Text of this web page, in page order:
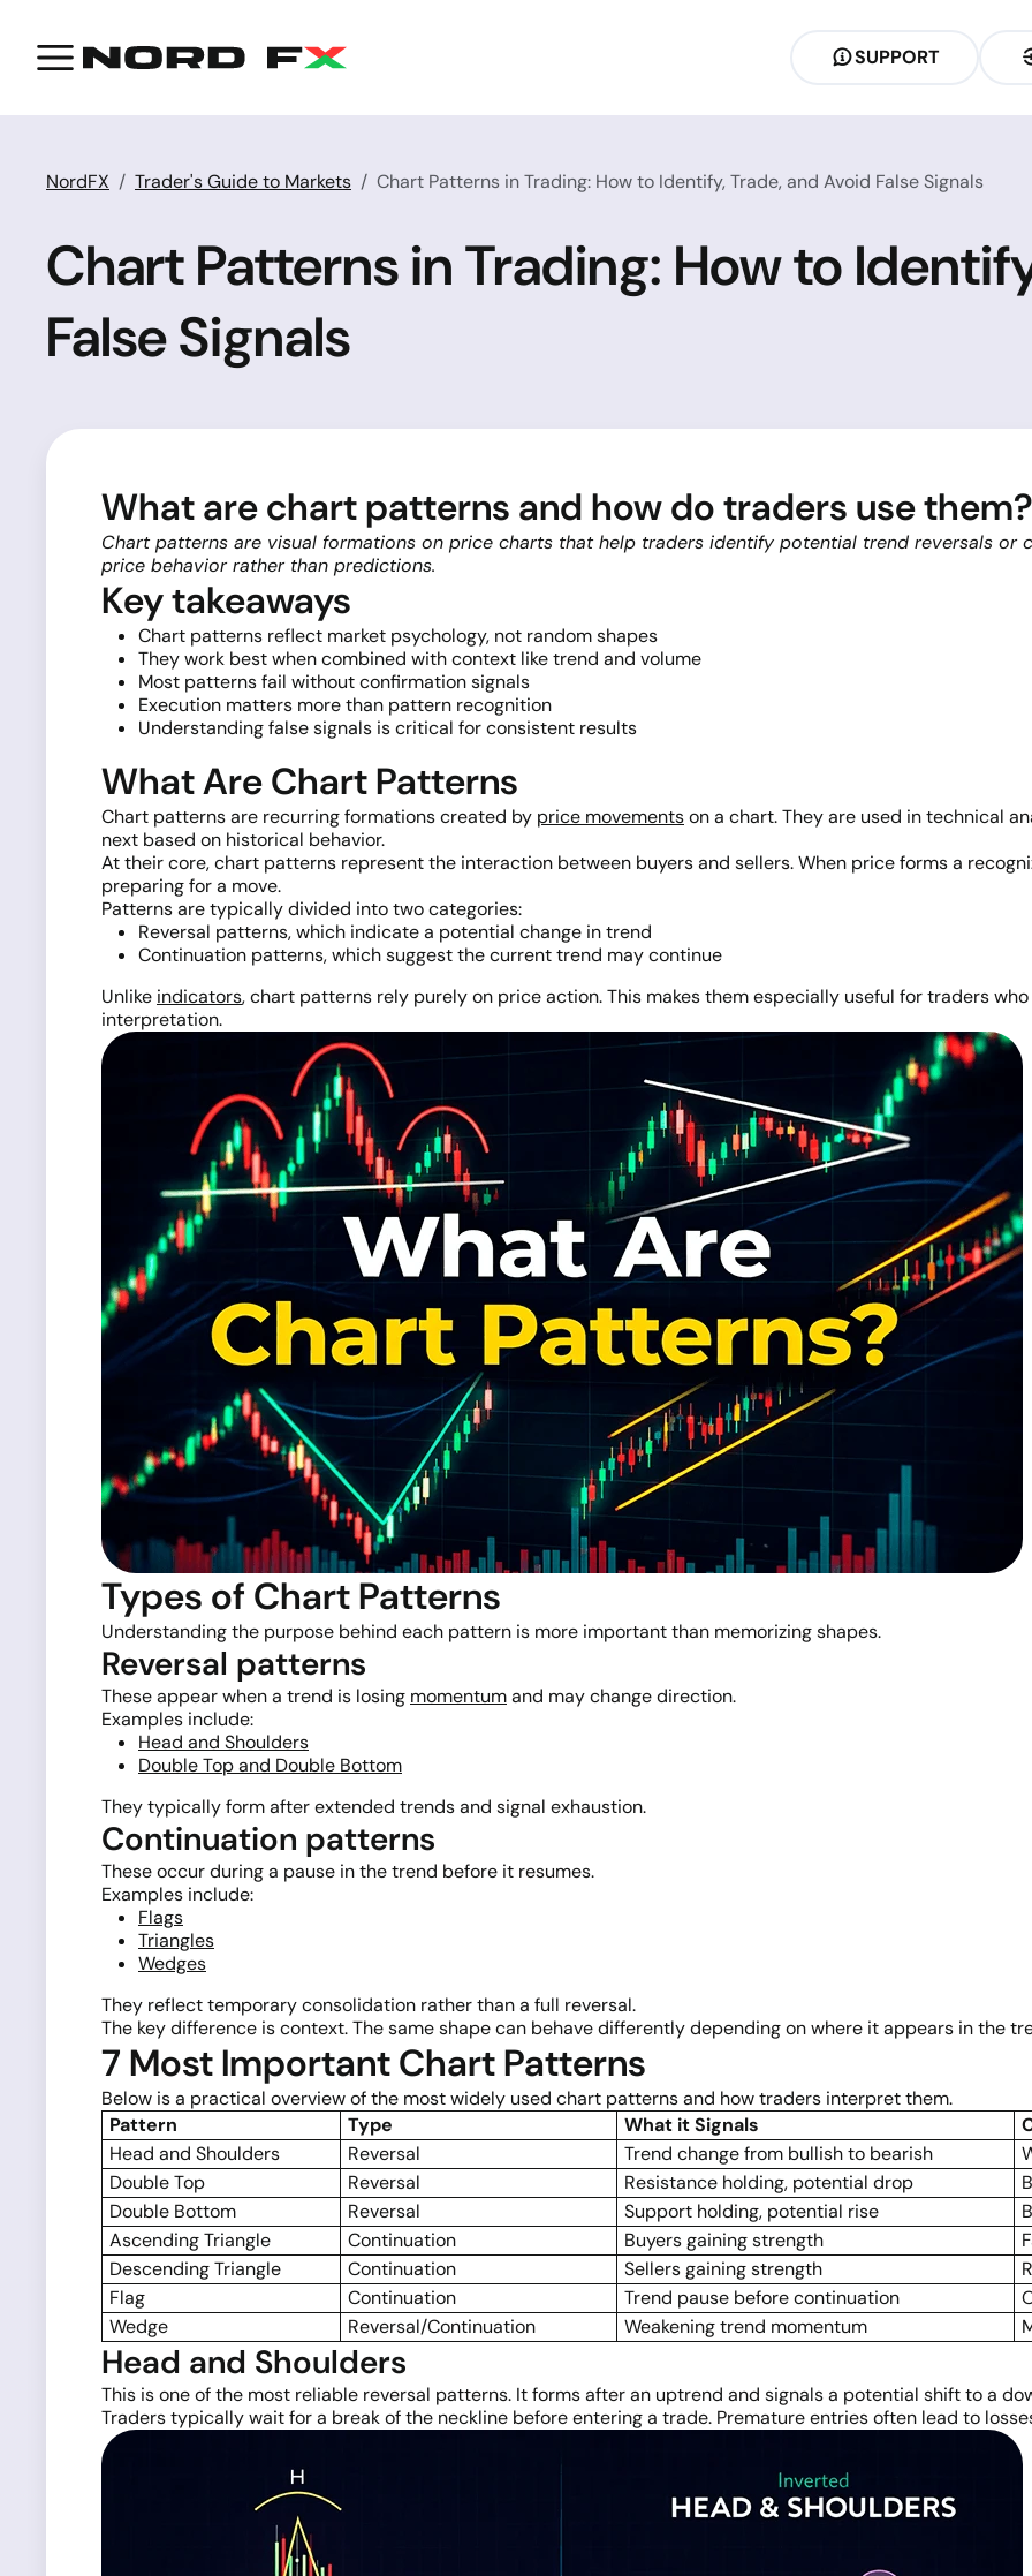
SUPPORT
NordFX Trader's Guide to Markets Chart Patterns in Trading: How to Identify, Trade, and Avoid False Signals
Chart Patterns in Trading: How to
False Signals
What are chart patterns and how do traders use them?
Chart patterns are visual formations on price charts that help traders identify potential trend reversals or
price behavior rather than predictions.
Key takeaways
Chart patterns reflect market psychology, not random shapes
They work best when combined with context like trend and volume
Most patterns fail without confirmation signals
Execution matters more than pattern recognition
Understanding false signals is critical for consistent results
What Are Chart Patterns
Chart patterns are recurring formations created by price movementson a chart. They are used in technical
next based on historical behavior.
At their core, chart patterns represent the interaction between buyers and sellers. When price forms a
preparing for a move.
Patterns are typically divided into two categories:
Reversal patterns, which indicate a potential change in trend
Continuation patterns, which suggest the current trend may continue
Unlike indicators, chart patterns rely purely on price action. This makes them especially useful for traders
interpretation.
Types of Chart Patterns
Understanding the purpose behind each pattern is more important than memorizing shapes.
Reversal patterns
These appear when a trend is losing momentumand may change direction.
Examples include:
Head and Shoulders
Double Top and Double Bottom
They typically form after extended trends and signal exhaustion.
Continuation patterns
These occur during a pause in the trend before it resumes.
Examples include:
Flags
Triangles
Wedges
They reflect temporary consolidation rather than a full reversal.
The key difference is context. The same shape can behave differently depending on where it appears in the
7 Most Important Chart Patterns
Below is a practical overview of the most widely used chart patterns and how traders interpret them.
Pattern
Type What it Signals
Head and Shoulders
Reversal Trend change from bullish to bearish
Double Top
Reversal Resistance holding, potential drop
Double Bottom
Reversal Support holding, potential rise
Ascending Triangle
Continuation Buyers gaining strength
Descending Triangle
Continuation Sellers gaining strength
Flag
Continuation Trend pause before continuation
Wedge
Reversal/Continuation Weakening trend momentum
Head and Shoulders
This is one of the most reliable reversal patterns. It forms after an uptrend and signals a potential shift to a
Traders typically wait for a break of the neckline before entering a trade. Premature entries often lead to